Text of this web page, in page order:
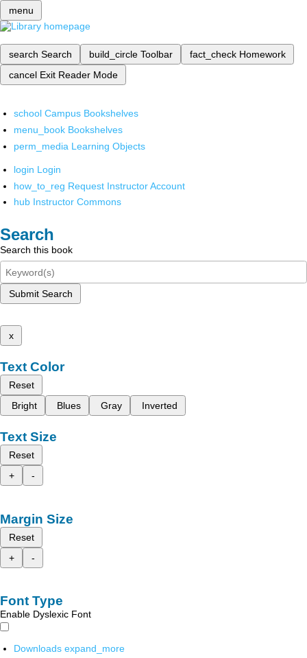
menu
search Search build_circle Toolbar fact_check Homework
cancel Exit Reader Mode
school Campus Bookshelves
menu_book Bookshelves
perm_media Learning Objects
login Login
how_to_reg Request Instructor Account
hub Instructor Commons
Search
Search this book
Submit Search
x
Text Color
Reset
Bright
Blues Gray Inverted
Text Size
Reset
+
-
Margin Size
Reset
+
-
Font Type
Enable Dyslexic Font
Downloads expand_more